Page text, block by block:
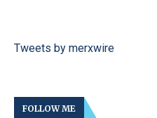
Tweets by merxwire
FOLLOW ME